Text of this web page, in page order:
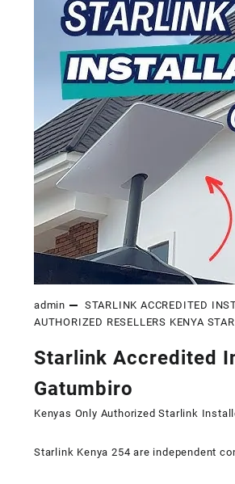
admin STARLINK ACCREDITED
AUTHORIZED RESELLERS KENYA
Starlink Accredited
Gatumbiro
Kenyas Only Authorized Starlink
Starlink Kenya 254 are independent